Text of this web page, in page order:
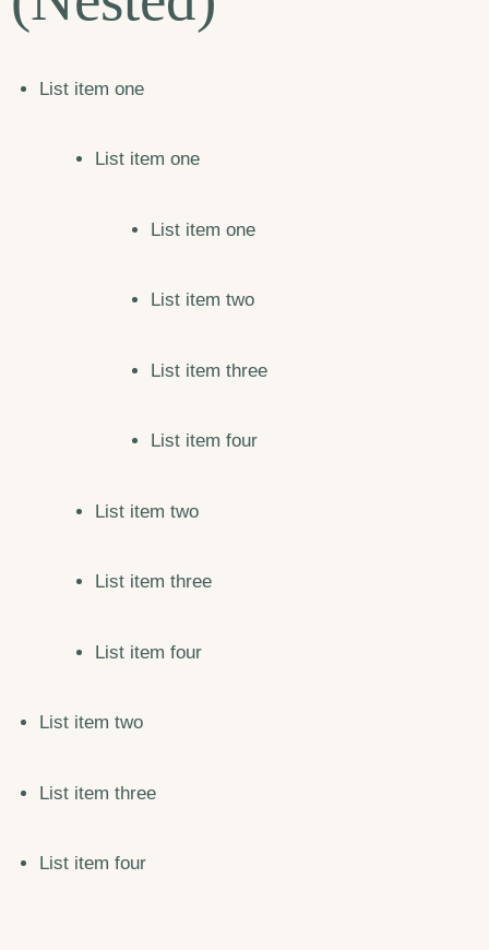
List item one
List item one
List item one
List item two
List item three
List item four
List item two
List item three
List item four
List item two
List item three
List item four